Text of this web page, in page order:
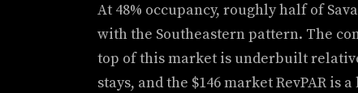
At 48% occupancy, roughly half of
with the Southeastern pattern. The
top of this market is underbuilt
stays, and the $146 market RevPAR